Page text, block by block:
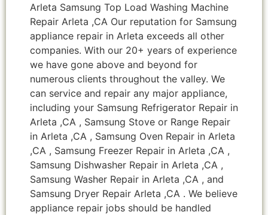
Arleta Samsung Top Load Washing Machine
Repair Arleta ,CA Our reputation for Samsung
appliance repair in Arleta exceeds all other
companies. With our 20+ years of experience
we have gone above and beyond for
numerous clients throughout the valley. We
can service and repair any major appliance,
including your Samsung Refrigerator Repair in
Arleta ,CA , Samsung Stove or Range Repair
in Arleta ,CA , Samsung Oven Repair in Arleta
,CA , Samsung Freezer Repair in Arleta ,CA ,
Samsung Dishwasher Repair in Arleta ,CA ,
Samsung Washer Repair in Arleta ,CA , and
Samsung Dryer Repair Arleta ,CA . We believe
appliance repair jobs should be handled